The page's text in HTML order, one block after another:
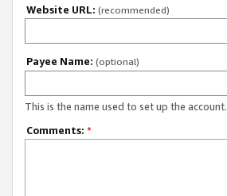
Website URL: (recommended)
Payee Name: (optional)
This is the name used to set up the account.
Comments: *